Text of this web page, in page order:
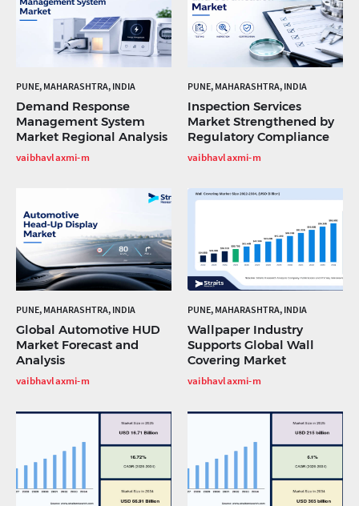
PUNE, MAHARASHTRA, INDIA
Demand Response
Management System
Market Regional Analysis
vaibhavlaxmi-m
PUNE, MAHARASHTRA, INDIA
Inspection Services
Market Strengthened by
Regulatory Compliance
vaibhavlaxmi-m
PUNE, MAHARASHTRA, INDIA
Global Automotive HUD
Market Forecast and
Analysis
vaibhavlaxmi-m
PUNE, MAHARASHTRA, INDIA
Wallpaper Industry
Supports Global Wall
Covering Market
vaibhavlaxmi-m